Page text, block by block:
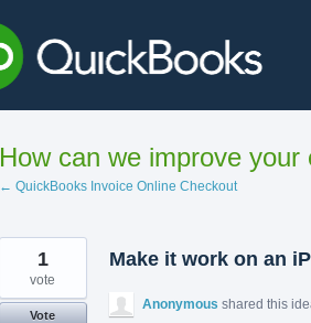
How can we improve
← QuickBooks Invoice Online Checkout
Make it work on an
1
vote
Vote
Anonymous shared this